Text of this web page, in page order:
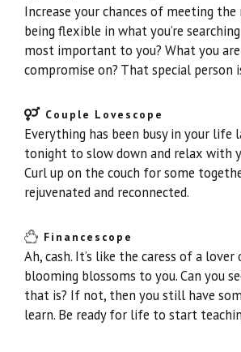
Increase your chances of meeting
being flexible in what you’re
most important to you? What you
compromise on? That special person
Couple Lovescope
Everything has been busy in your life
tonight to slow down and relax with
Curl up on the couch for some
rejuvenated and reconnected.
Financescope
Ah, cash. It’s like the caress of a
blooming blossoms to you. Can you
that is? If not, then you still have
learn. Be ready for life to start